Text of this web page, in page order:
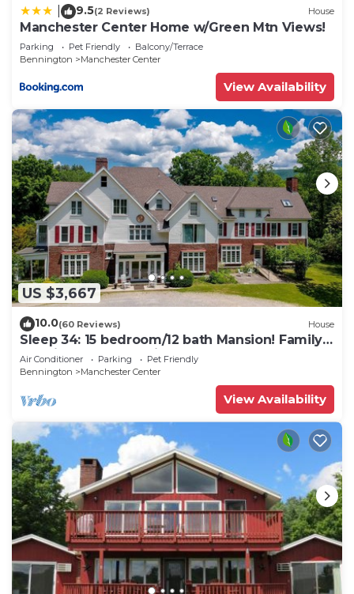
9.5(2 Reviews) House
Manchester Center Home w/Green Mtn Views!
Parking Pet Friendly
Balcony/Terrace
Bennington
Manchester Center
View Availability
US $3,667
10.0(60 Reviews) House
Sleep 34: 15 bedroom/12 bath Mansion! Family
Reunions, DIY Wedding, Yoga Retreat
Air Conditioner Parking
Pet Friendly
Bennington
Manchester Center
View Availability